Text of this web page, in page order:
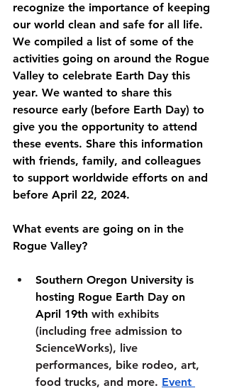
recognize the importance of keeping
our world clean and safe for all life.
We compiled a list of some of the
activities going on around the Rogue
Valley to celebrate Earth Day this
year. We wanted to share this
resource early (before Earth Day) to
give you the opportunity to attend
these events. Share this information
with friends, family, and colleagues
to support worldwide efforts on and
before April 22, 2024.
What events are going on in the
Rogue Valley?
Southern Oregon University is
hosting Rogue Earth Day on
April 19th with exhibits
(including free admission to
ScienceWorks), live
performances, bike rodeo, art,
food trucks, and more. Event